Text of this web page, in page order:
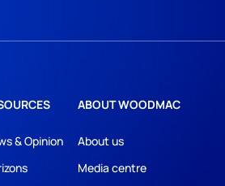
& Opinion
ABOUT WOODMAC
About us
Media centre